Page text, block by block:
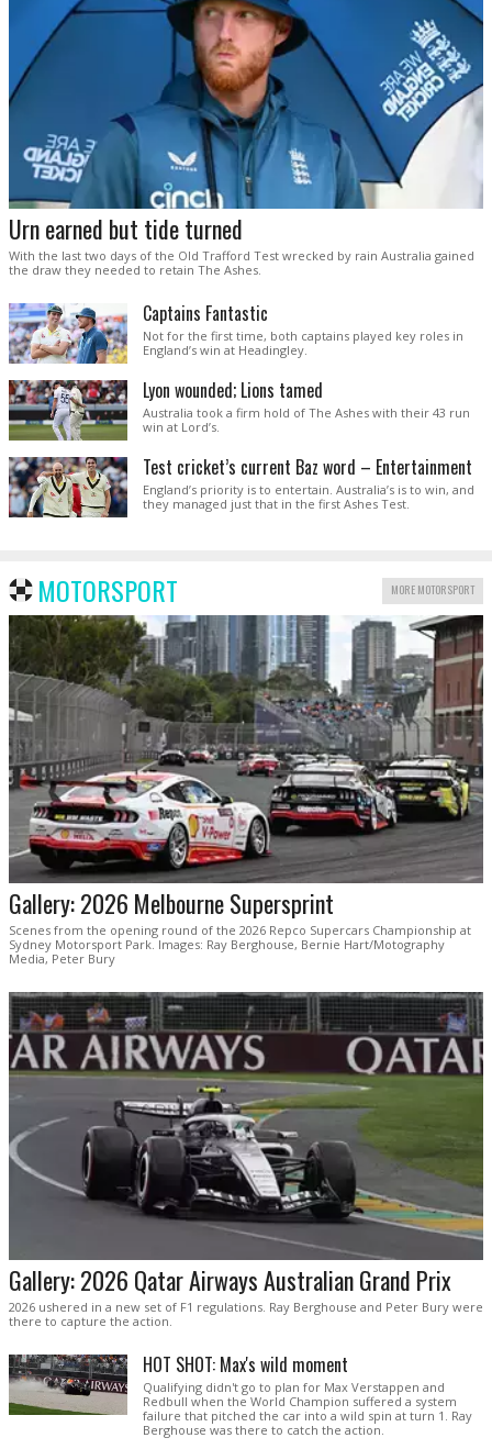
Urn earned but tide turned
With the last two days of the Old Trafford Test wrecked by rain Australia gained
the draw they needed to retain The Ashes.
Captains Fantastic
Not for the first time, both captains played key roles in
England’s win at Headingley.
Lyon wounded; Lions tamed
Australia took a firm hold of The Ashes with their 43 run
win at Lord’s.
Test cricket’s current Baz word – Entertainment
England’s priority is to entertain. Australia’s is to win, and
they managed just that in the first Ashes Test.
MOTORSPORT MORE MOTORSPORT
Gallery: 2026 Melbourne Supersprint
Scenes from the opening round of the 2026 Repco Supercars Championship at
Sydney Motorsport Park. Images: Ray Berghouse, Bernie Hart/Motography
Media, Peter Bury
Gallery: 2026 Qatar Airways Australian Grand Prix
2026 ushered in a new set of F1 regulations. Ray Berghouse and Peter Bury were
there to capture the action.
HOT SHOT: Max's wild moment
Qualifying didn't go to plan for Max Verstappen and
Redbull when the World Champion suffered a system
failure that pitched the car into a wild spin at turn 1. Ray
Berghouse was there to catch the action.